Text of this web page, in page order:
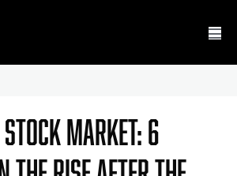
Stock Market: 6